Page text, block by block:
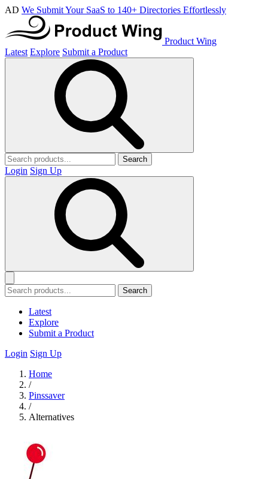
AD We Submit Your SaaS to 140+ Directories Effortlessly
Product Wing
Latest Explore Submit a Product
Search
Login Sign Up
Search
Latest
Explore
Submit a Product
Login Sign Up
Home
/
Pinssaver
/
Alternatives